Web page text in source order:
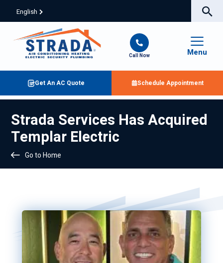
English
Call Now Menu
Get An AC Quote Schedule Appointment
Strada Services Has Acquired
Templar Electric
Go to Home